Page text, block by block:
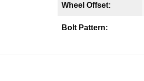
Wheel Offset:
Bolt Pattern: